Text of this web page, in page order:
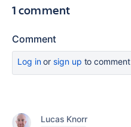
1 comment
Comment
Log inor sign up to comment
Lucas Knorr